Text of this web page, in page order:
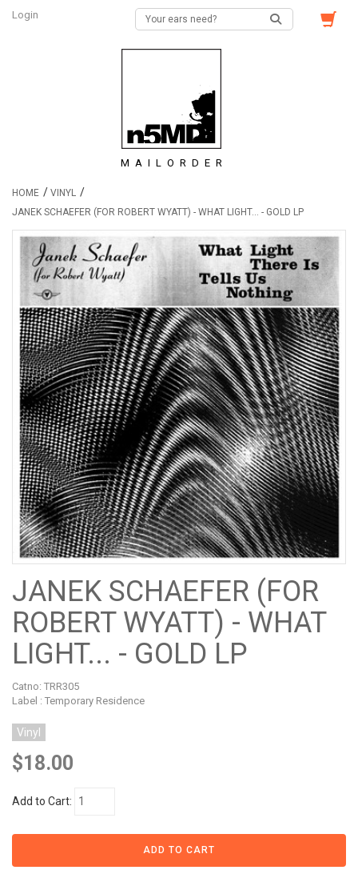
Login
MAILORDER
HOME / VINYL /
JANEK SCHAEFER (FOR ROBERT WYATT) - WHAT LIGHT... - GOLD LP
JANEK SCHAEFER (FOR
ROBERT WYATT) - WHAT
LIGHT... - GOLD LP
Catno: TRR305
Label : Temporary Residence
Vinyl
$18.00
Add to Cart: